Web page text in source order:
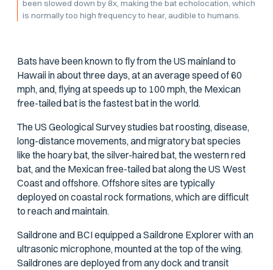
been slowed down by 8x, making the bat echolocation, which
is normally too high frequency to hear, audible to humans.
Bats have been known to fly from the US mainland to
Hawaii in about three days, at an average speed of 60
mph, and, flying at speeds up to 100 mph, the Mexican
free-tailed bat is the fastest bat in the world.
The US Geological Survey studies bat roosting, disease,
long-distance movements, and migratory bat species
like the hoary bat, the silver-haired bat, the western red
bat, and the Mexican free-tailed bat along the US West
Coast and offshore. Offshore sites are typically
deployed on coastal rock formations, which are difficult
to reach and maintain.
Saildrone and BCI equipped a Saildrone Explorer with an
ultrasonic microphone, mounted at the top of the wing.
Saildrones are deployed from any dock and transit